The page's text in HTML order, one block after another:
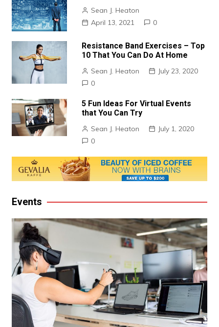
Sean J. Heaton
April 13, 2021
0
Resistance Band Exercises – Top
10 That You Can Do At Home
Sean J. Heaton
July 23, 2020
0
5 Fun Ideas For Virtual Events
that You Can Try
Sean J. Heaton
July 1, 2020
0
Events